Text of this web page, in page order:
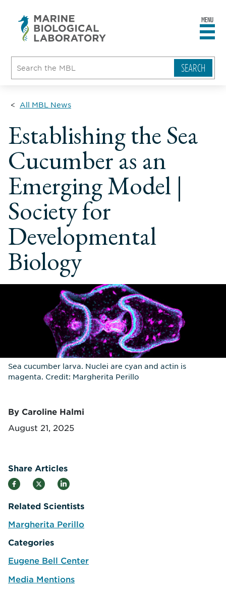
MENU
All MBL News
Establishing the Sea
Cucumber as an
Emerging Model |
Society for
Developmental
Biology
Sea cucumber larva. Nuclei are cyan and actin is
magenta. Credit: Margherita Perillo
By Caroline Halmi
August 21, 2025
Share Articles
Related Scientists
Margherita Perillo
Categories
Eugene Bell Center
Media Mentions